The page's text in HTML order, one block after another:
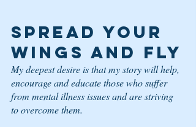
SPREAD YOUR
WINGS AND FLY
My deepest desire is that my story will help,
encourage and educate those who suffer
from mental illness issues and are striving
to overcome them.